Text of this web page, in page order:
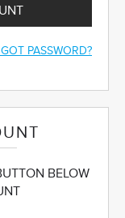
PASSWORD?
BELOW